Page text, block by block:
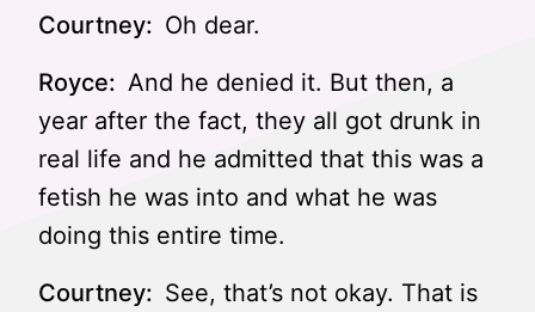
Courtney: Oh dear.
Royce: And he denied it. But then, a
year after the fact, they all got drunk in
real life and he admitted that this was a
fetish he was into and what he was
doing this entire time.
Courtney: See, that’s not okay. That is